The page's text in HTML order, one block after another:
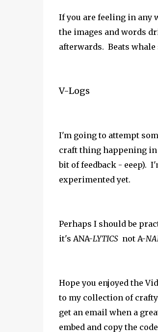
If you are feeling in any
the images and words
afterwards. Beats whale
V-Logs
I'm going to attempt
craft thing happening
bit of feedback - eeep).
experimented yet.
Perhaps I should be
it's ANA-LYTICSnot A-
Hope you enjoyed the
to my collection of
get an email when a
embed and copy the